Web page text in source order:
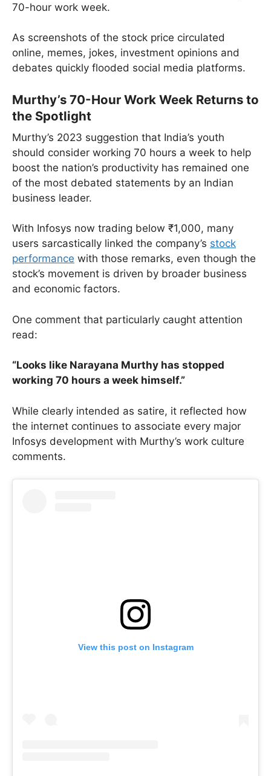
70-hour work week.
As screenshots of the stock price circulated
online, memes, jokes, investment opinions and
debates quickly flooded social media platforms.
Murthy’s 70-Hour Work Week Returns to
the Spotlight
Murthy’s 2023 suggestion that India’s youth
should consider working 70 hours a week to help
boost the nation’s productivity has remained one
of the most debated statements by an Indian
business leader.
With Infosys now trading below ₹1,000, many
users sarcastically linked the company’s stock
performance with those remarks, even though the
stock’s movement is driven by broader business
and economic factors.
One comment that particularly caught attention
read:
“Looks like Narayana Murthy has stopped
working 70 hours a week himself.”
While clearly intended as satire, it reflected how
the internet continues to associate every major
Infosys development with Murthy’s work culture
comments.
View this post on Instagram